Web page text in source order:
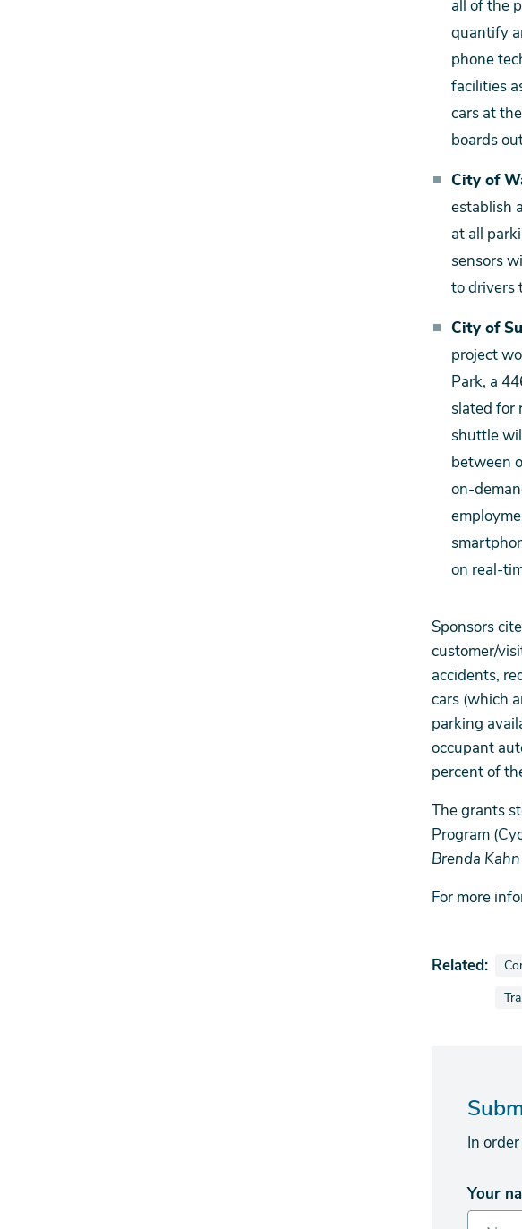
all of the
quantify
phone
facilities
cars at
boards
City of
establish
at all
sensors
to drivers
City of
project
Park, a
slated for
shuttle
between
on-
on real-
Sponsors
customer/
accidents,
cars (which
parking
occupant
percent of
The grants
Program
Brenda Kahn
For more
Related:
In
Your